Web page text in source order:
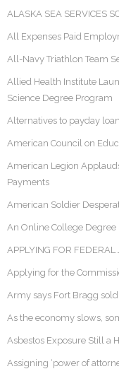
ALASKA SEA SERVICES
All Expenses Paid
All-Navy Triathlon Team
Allied Health Institute
Science Degree Program
Alternatives to payday
American Council on
American Legion
Payments
American Soldier
An Online College
APPLYING FOR FEDERAL
Applying for the
Army says Fort Bragg
As the economy slows,
Asbestos Exposure Still a
Assigning ‘power of